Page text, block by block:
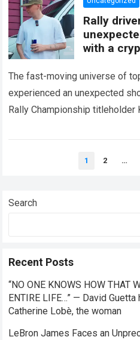
Rally
with a
The fast-moving universe of
experienced an unexpected
Rally Championship titleholder
1 2 …
Search
Recent Posts
“NO ONE KNOWS HOW THAT
ENTIRE LIFE…” — David
Catherine Lobè, the woman
LeBron James Faces an